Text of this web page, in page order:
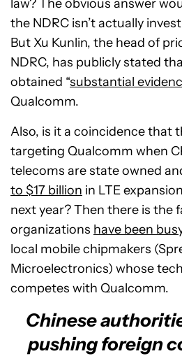
law? The obvious answer
the NDRC isn’t actually
But Xu Kunlin, the head of
NDRC, has publicly stated
obtained “substantial
Qualcomm.
Also, is it a coincidence that
targeting Qualcomm when
telecoms are state owned
to $17 billion in LTE
next year? Then there is the
organizations have been
local mobile chipmakers
Microelectronics) whose
competes with Qualcomm.
Chinese
pushing foreign